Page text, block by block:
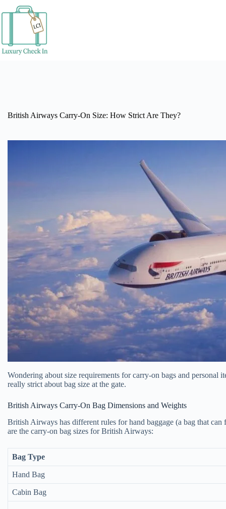
to
British Airways Carry-On Size: How Strict Are They?
Wondering about size requirements for carry-on bags and
really strict about bag size at the gate.
British Airways Carry-On Bag Dimensions and Weights
British Airways has different rules for hand baggage (a bag that
are the carry-on bag sizes for British Airways:
Bag Type
Hand Bag
Cabin Bag